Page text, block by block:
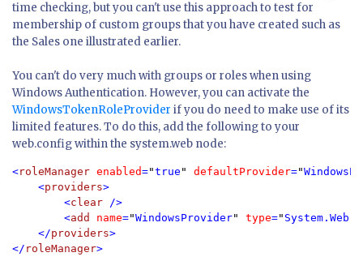
time checking, but you can't use this approach to test for
membership of custom groups that you have created such as
the Sales one illustrated earlier.
You can't do very much with groups or roles when using
Windows Authentication. However, you can activate the
WindowsTokenRoleProvider if you do need to make use of its
limited features. To do this, add the following to your
web.config within the system.web node:
<roleManager enabled="true " defaultProvider="
    <
providers>
        <
clear />
        <
add name="WindowsProvider" type="
    </
providers>
</ roleManager>